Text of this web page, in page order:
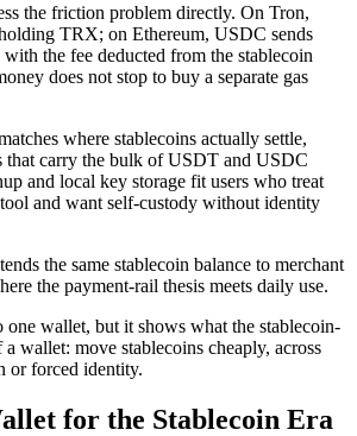
the friction problem directly. On Tron,
TRX; on Ethereum, USDC sends
the fee deducted from the stablecoin
does not stop to buy a separate gas
where stablecoins actually settle,
that carry the bulk of USDT and USDC
and local key storage fit users who treat
and want self-custody without identity
the same stablecoin balance to merchant
the payment-rail thesis meets daily use.
wallet, but it shows what the stablecoin-
wallet: move stablecoins cheaply, across
or forced identity.
for the Stablecoin Era